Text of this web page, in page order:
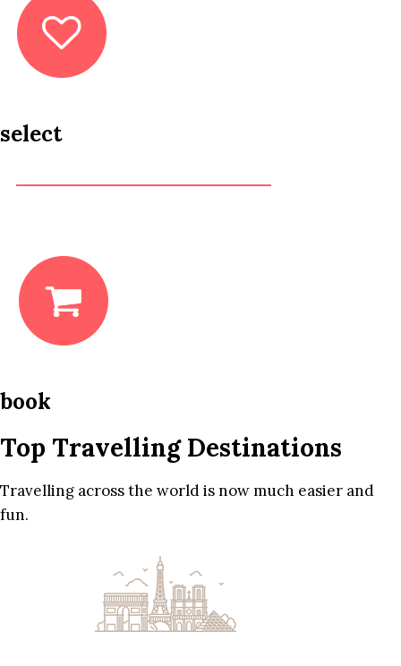
select
book
Top Travelling Destinations
Travelling across the world is now much easier and
fun.